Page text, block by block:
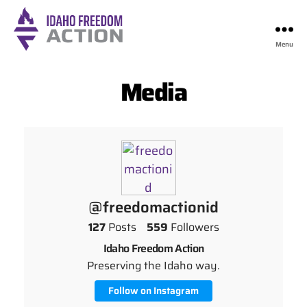
Menu
Media
@freedomactionid
127 Posts 559 Followers
Idaho Freedom Action
Preserving the Idaho way.
Follow on Instagram